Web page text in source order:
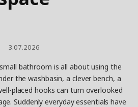
3.07.2026
bathroom is all about using the
the washbasin, a clever bench, a
placed hooks can turn overlooked
Suddenly everyday essentials have